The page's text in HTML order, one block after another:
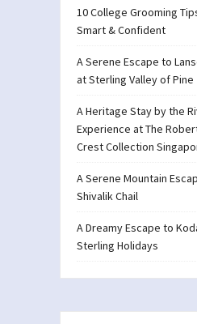
10 College Grooming
Smart & Confident
A Serene Escape to
at Sterling Valley of Pine
A Heritage Stay by the
Experience at The
Crest Collection
A Serene Mountain
Shivalik Chail
A Dreamy Escape to
Sterling Holidays